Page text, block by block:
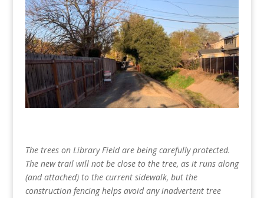
The trees on Library Field are being carefully protected.
The new trail will not be close to the tree, as it runs along
(and attached) to the current sidewalk, but the
construction fencing helps avoid any inadvertent tree